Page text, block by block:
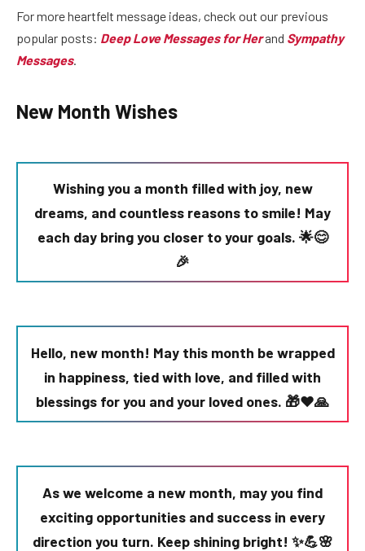
For more heartfelt message ideas, check out our previous
popular posts: Deep Love Messages for Herand Sympathy
Messages.
New Month Wishes
Wishing you a month filled with joy, new
dreams, and countless reasons to smile! May
each day bring you closer to your goals. 🌟😊
🎉
Hello, new month! May this month be wrapped
in happiness, tied with love, and filled with
blessings for you and your loved ones. 🎁❤️🙏
As we welcome a new month, may you find
exciting opportunities and success in every
direction you turn. Keep shining bright! ✨💪🌸